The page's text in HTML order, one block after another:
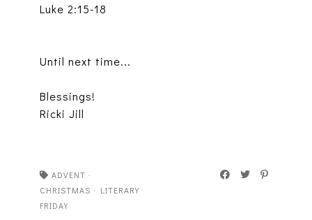
Luke 2:15-18
Until next time...
Blessings!
Ricki Jill
ADVENT ·
CHRISTMAS · LITERARY
FRIDAY